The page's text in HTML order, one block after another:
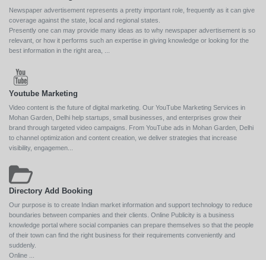
Newspaper advertisement represents a pretty important role, frequently as it can give
coverage against the state, local and regional states.
Presently one can may provide many ideas as to why newspaper advertisement is so
relevant, or how it performs such an expertise in giving knowledge or looking for the
best information in the right area, ...
Youtube Marketing
Video content is the future of digital marketing. Our YouTube Marketing Services in
Mohan Garden, Delhi help startups, small businesses, and enterprises grow their
brand through targeted video campaigns. From YouTube ads in Mohan Garden, Delhi
to channel optimization and content creation, we deliver strategies that increase
visibility, engagemen...
Directory Add Booking
Our purpose is to create Indian market information and support technology to reduce
boundaries between companies and their clients. Online Publicity is a business
knowledge portal where social companies can prepare themselves so that the people
of their town can find the right business for their requirements conveniently and
suddenly.
Online ...